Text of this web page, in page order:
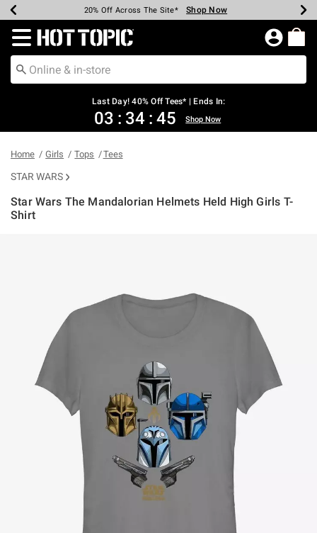
Earn Hot Cash Every $40 Spent* Shop Now
20% Off Across The Site* Shop Now
Up To 50% Off Select Styles* Shop Now
Up To 40% Off Backpacks* Shop Now
Up To 60% Off Clearance* Shop Now
Free Pickup In-Store* Shop Now
Free Shipping Over $75* Shop Now
Redirect to Hot Topic Home Page
Last Day! 40% Off Tees* | Ends In:
03 : 34 : 44 Shop Now
Home Girls Tops Tees
STAR WARS
Star Wars The Mandalorian Helmets Held High Girls T-
Shirt